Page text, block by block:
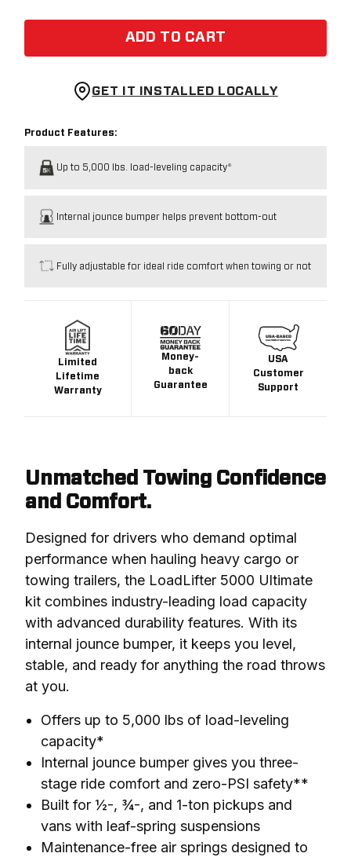
ADD TO CART
GET IT INSTALLED LOCALLY
Product Features:
Up to 5,000 lbs. load-leveling capacity*
Internal jounce bumper helps prevent bottom-out
Fully adjustable for ideal ride comfort when towing or not
Limited
Lifetime
Warranty
Money-
back
Guarantee
USA
Customer
Support
Unmatched Towing Confidence
and Comfort.
Designed for drivers who demand optimal
performance when hauling heavy cargo or
towing trailers, the LoadLifter 5000 Ultimate
kit combines industry-leading load capacity
with advanced durability features. With its
internal jounce bumper, it keeps you level,
stable, and ready for anything the road throws
at you.
Offers up to 5,000 lbs of load-leveling
capacity*
Internal jounce bumper gives you three-
stage ride comfort and zero-PSI safety**
Built for ½-, ¾-, and 1-ton pickups and
vans with leaf-spring suspensions
Maintenance-free air springs designed to